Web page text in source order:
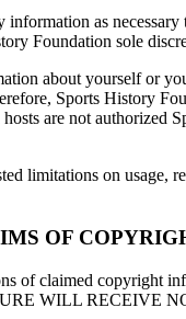
as
Foundation sole
about yourself or
Sports History
are not authorized
limitations on
OF
of claimed copyright
WILL RECEIVE NO